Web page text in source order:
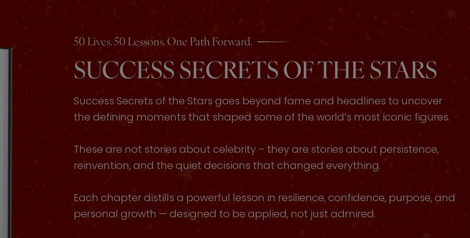
50 Lives. 50 Lessons. One Path Forward.
SUCCESS SECRETS OF THE STARS
Success Secrets of the Stars goes beyond fame and headlines to uncover
the defining moments that shaped some of the world’s most iconic figures.
These are not stories about celebrity – they are stories about persistence,
reinvention, and the quiet decisions that changed everything.
Each chapter distills a powerful lesson in resilience, confidence, purpose, and
personal growth — designed to be applied, not just admired.